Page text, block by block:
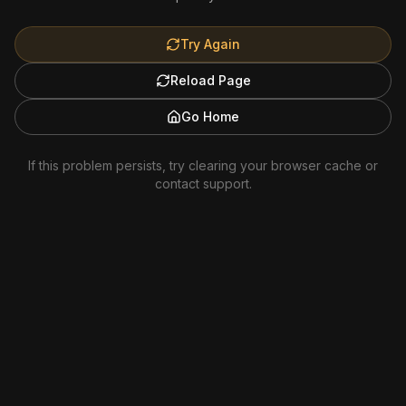
Try Again
Reload Page
Go Home
If this problem persists, try clearing your browser cache or
contact support.